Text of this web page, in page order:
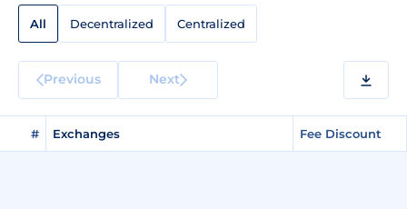
All Decentralized Centralized
Previous Next
# Exchanges Fee Discount